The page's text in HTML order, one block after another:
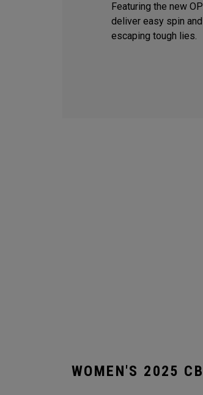
Featuring the new
deliver easy spin
escaping tough lies.
WOMEN'S 2025